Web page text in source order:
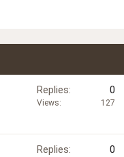
Replies 0
Views 127
Replies 0